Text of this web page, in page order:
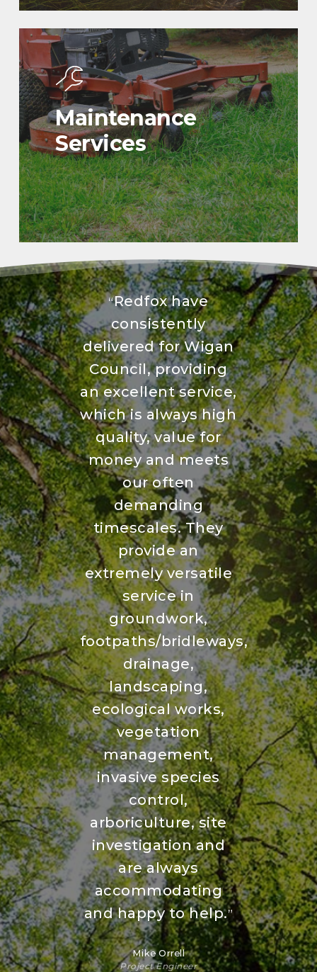
Maintenance
Services
“Redfox have
consistently
delivered for Wigan
Council, providing
an excellent service,
which is always high
quality, value for
money and meets
our often
demanding
timescales. They
provide an
extremely versatile
service in
groundwork,
footpaths/bridleways,
drainage,
landscaping,
ecological works,
vegetation
management,
invasive species
control,
arboriculture, site
investigation and
are always
accommodating
and happy to help.”
Mike Orrell
Project Engineer